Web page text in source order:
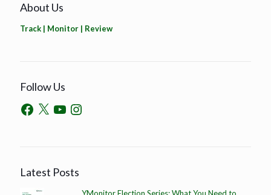
About Us
Track | Monitor | Review
Follow Us
Latest Posts
YMonitor Election Series: What You Need to